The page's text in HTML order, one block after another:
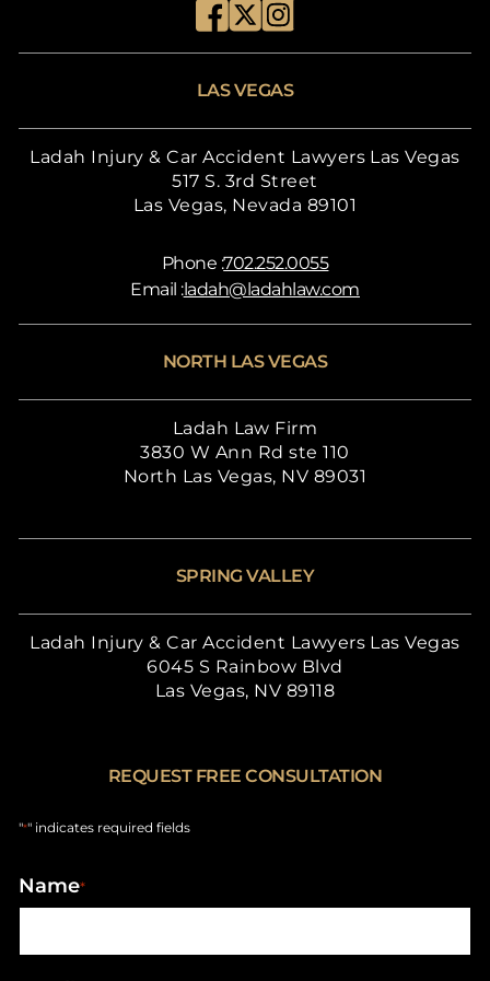
LAS VEGAS
Ladah Injury & Car Accident Lawyers Las Vegas
517 S. 3rd Street
Las Vegas, Nevada 89101
Phone :702.252.0055
Email :ladah@ladahlaw.com
NORTH LAS VEGAS
Ladah Law Firm
3830 W Ann Rd ste 110
North Las Vegas, NV 89031
SPRING VALLEY
Ladah Injury & Car Accident Lawyers Las Vegas
6045 S Rainbow Blvd
Las Vegas, NV 89118
REQUEST FREE CONSULTATION
"*" indicates required fields
Name*